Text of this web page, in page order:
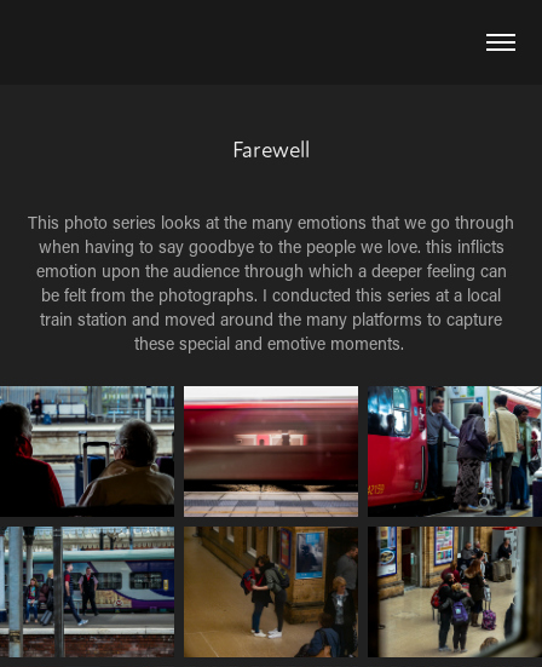
Farewell
This photo series looks at the many emotions that we go through
when having to say goodbye to the people we love. this inflicts
emotion upon the audience through which a deeper feeling can
be felt from the photographs. I conducted this series at a local
train station and moved around the many platforms to capture
these special and emotive moments.